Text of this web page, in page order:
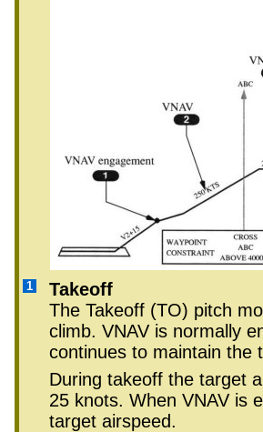
1
Takeoff
The Takeoff (TO) pitch
climb. VNAV is normally
continues to maintain the
During takeoff the target
25 knots. When VNAV is
target airspeed.